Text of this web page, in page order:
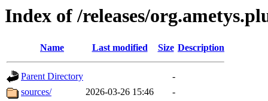
Index of /releases/
Name Last modified Size Description
Parent Directory
-
sources/
2026-03-26 15:46
-